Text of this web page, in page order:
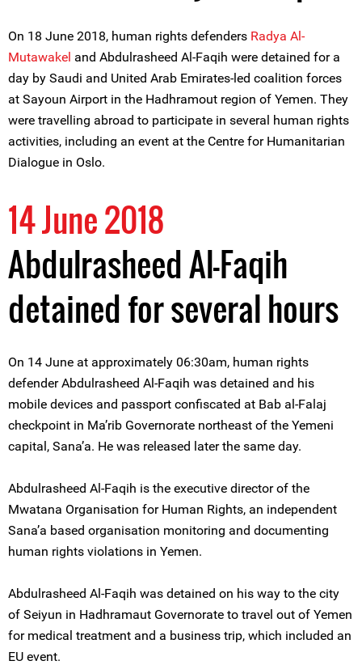
On 18 June 2018, human rights defenders Radya Al-
Mutawakel and Abdulrasheed Al-Faqih were detained for a
day by Saudi and United Arab Emirates-led coalition forces
at Sayoun Airport in the Hadhramout region of Yemen. They
were travelling abroad to participate in several human rights
activities, including an event at the Centre for Humanitarian
Dialogue in Oslo.
14 June 2018
Abdulrasheed Al-Faqih
detained for several hours
On 14 June at approximately 06:30am, human rights
defender Abdulrasheed Al-Faqih was detained and his
mobile devices and passport confiscated at Bab al-Falaj
checkpoint in Ma’rib Governorate northeast of the Yemeni
capital, Sana’a. He was released later the same day.
Abdulrasheed Al-Faqih is the executive director of the
Mwatana Organisation for Human Rights, an independent
Sana’a based organisation monitoring and documenting
human rights violations in Yemen.
Abdulrasheed Al-Faqih was detained on his way to the city
of Seiyun in Hadhramaut Governorate to travel out of Yemen
for medical treatment and a business trip, which included an
EU event.